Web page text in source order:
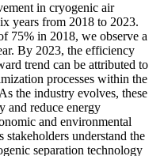
in cryogenic air
years from 2018 to 2023.
75% in 2018, we observe a
By 2023, the efficiency
trend can be attributed to
processes within the
the industry evolves, these
and reduce energy
and environmental
understand the
separation technology